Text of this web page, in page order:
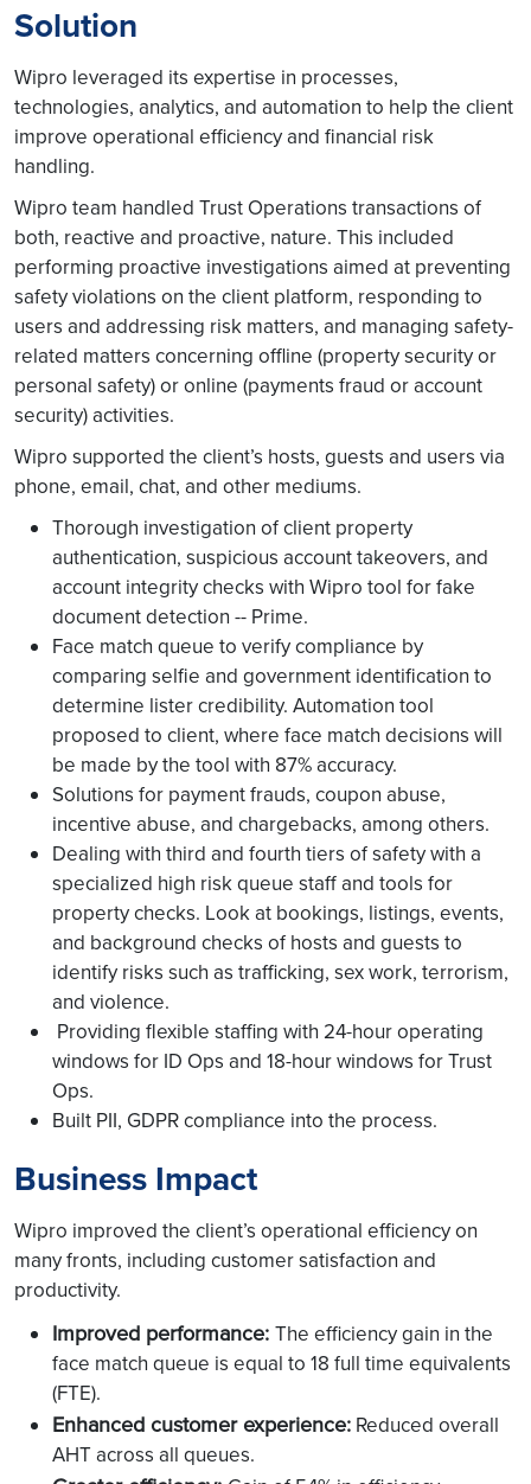
Solution
Wipro leveraged its expertise in processes,
technologies, analytics, and automation to help the client
improve operational efficiency and financial risk
handling.
Wipro team handled Trust Operations transactions of
both, reactive and proactive, nature. This included
performing proactive investigations aimed at preventing
safety violations on the client platform, responding to
users and addressing risk matters, and managing safety-
related matters concerning offline (property security or
personal safety) or online (payments fraud or account
security) activities.
Wipro supported the client’s hosts, guests and users via
phone, email, chat, and other mediums.
Thorough investigation of client property
authentication, suspicious account takeovers, and
account integrity checks with Wipro tool for fake
document detection -- Prime.
Face match queue to verify compliance by
comparing selfie and government identification to
determine lister credibility. Automation tool
proposed to client, where face match decisions will
be made by the tool with 87% accuracy.
Solutions for payment frauds, coupon abuse,
incentive abuse, and chargebacks, among others.
Dealing with third and fourth tiers of safety with a
specialized high risk queue staff and tools for
property checks. Look at bookings, listings, events,
and background checks of hosts and guests to
identify risks such as trafficking, sex work, terrorism,
and violence.
Providing flexible staffing with 24-hour operating
windows for ID Ops and 18-hour windows for Trust
Ops.
Built PII, GDPR compliance into the process.
Business Impact
Wipro improved the client’s operational efficiency on
many fronts, including customer satisfaction and
productivity.
Improved performance: The efficiency gain in the
face match queue is equal to 18 full time equivalents
(FTE).
Enhanced customer experience: Reduced overall
AHT across all queues.